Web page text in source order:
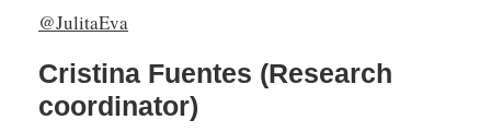
@JulitaEva
Cristina Fuentes (Research
coordinator)